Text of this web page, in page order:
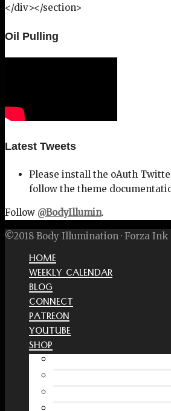
</div></section>
Oil Pulling
Latest Tweets
Please install the oAuth
follow the theme
Follow @BodyIllumin.
©2018 Body Illumination · Forza Ink
HOME
WEEKLY CALENDAR
BLOG
CONNECT
PATREON
YOUTUBE
SHOP
Free Interactive Wellness